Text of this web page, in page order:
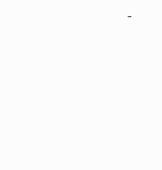
-